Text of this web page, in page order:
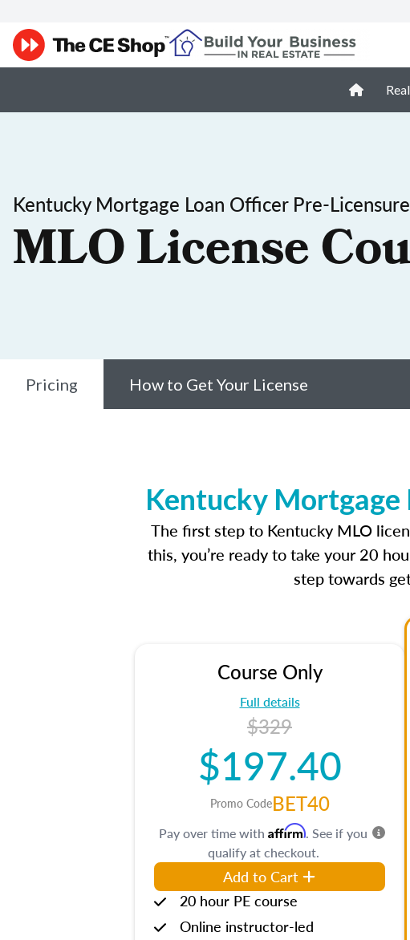
Kentucky Mortgage Loan Officer Pre-Licensure
MLO License
Pricing How to Get Your License
Kentucky Mortgage
The first step to Kentucky MLO
this, you’re ready to take your 20
step towards
Course Only
Full details
$329
$197.40
Promo CodeBET40
Pay over time with Affirm. See if you
qualify at checkout.
Add to Cart
20 hour PE course
Online instructor-led